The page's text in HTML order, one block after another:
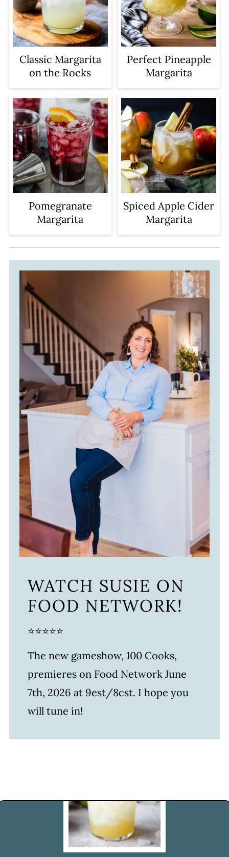
Classic Margarita
on the Rocks
Perfect Pineapple
Margarita
Pomegranate
Margarita
Spiced Apple Cider
Margarita
WATCH SUSIE ON
FOOD NETWORK!
⭐⭐⭐⭐⭐
The new gameshow, 100 Cooks,
premieres on Food Network June
7th, 2026 at 9est/8cst. I hope you
will tune in!